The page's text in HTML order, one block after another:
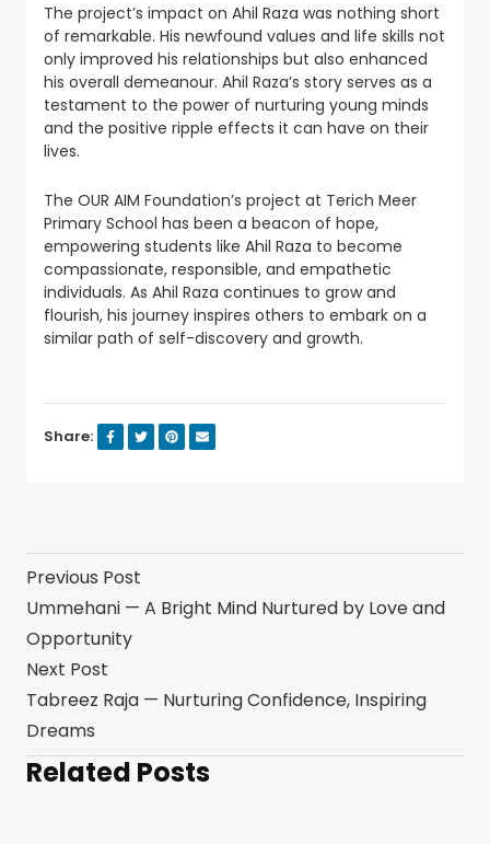
The project’s impact on Ahil Raza was nothing short
of remarkable. His newfound values and life skills not
only improved his relationships but also enhanced
his overall demeanour. Ahil Raza’s story serves as a
testament to the power of nurturing young minds
and the positive ripple effects it can have on their
lives.
The OUR AIM Foundation’s project at Terich Meer
Primary School has been a beacon of hope,
empowering students like Ahil Raza to become
compassionate, responsible, and empathetic
individuals. As Ahil Raza continues to grow and
flourish, his journey inspires others to embark on a
similar path of self-discovery and growth.
Share:
Previous Post
Ummehani — A Bright Mind Nurtured by Love and
Opportunity
Next Post
Tabreez Raja — Nurturing Confidence, Inspiring
Dreams
Related Posts